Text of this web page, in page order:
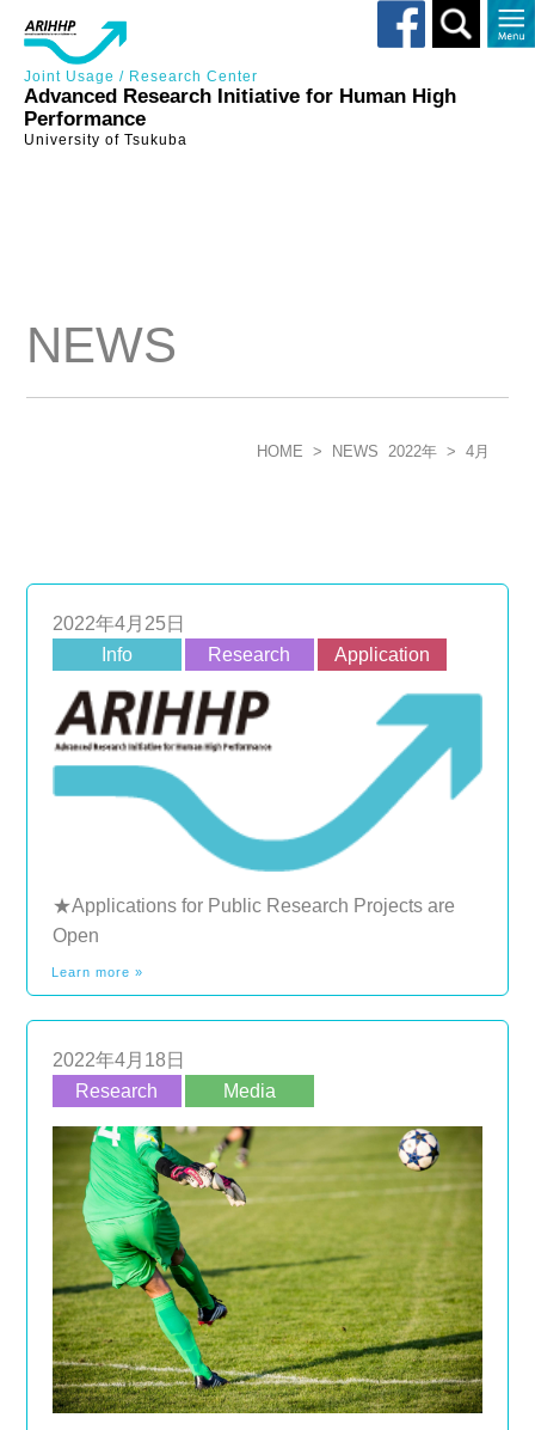
Joint Usage / Research Center
Advanced Research Initiative for Human High
Performance
University of Tsukuba
Toggle
search
NEWS
HOME > NEWS 2022年 > 4月
2022年4月25日
Info
Research Application
★Applications for Public Research Projects are
Open
Learn more »
2022年4月18日
Research
Media